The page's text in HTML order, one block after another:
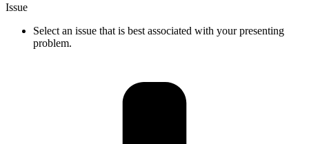
Issue
Select an issue that is best associated with your presenting
problem.